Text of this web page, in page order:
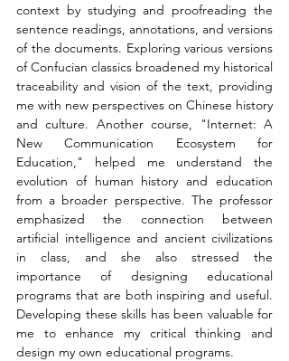
context by studying and proofreading the
sentence readings, annotations, and versions
of the documents. Exploring various versions
of Confucian classics broadened my historical
traceability and vision of the text, providing
me with new perspectives on Chinese history
and culture. Another course, "Internet: A
New Communication Ecosystem for
Education," helped me understand the
evolution of human history and education
from a broader perspective. The professor
emphasized the connection between
artificial intelligence and ancient civilizations
in class, and she also stressed the
importance of designing educational
programs that are both inspiring and useful.
Developing these skills has been valuable for
me to enhance my critical thinking and
design my own educational programs.